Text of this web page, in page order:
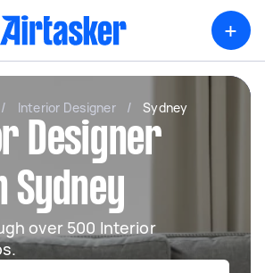
+
/ Interior Designer / Sydney
Designer
Sydney
over 500 Interior